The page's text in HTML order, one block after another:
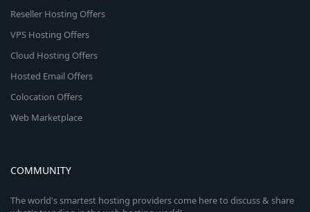
Reseller Hosting Offers
VPS Hosting Offers
Cloud Hosting Offers
Hosted Email Offers
Colocation Offers
Web Marketplace
COMMUNITY
The world's smartest hosting providers come here to discuss & share